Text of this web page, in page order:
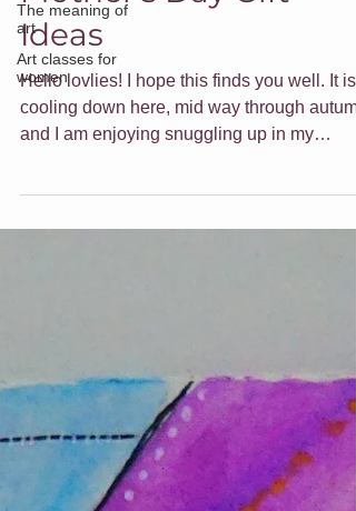
The meaning of
art
Art classes for
women
Mother's Day Gift
Ideas
Hello lovlies! I hope this finds you well. It is
cooling down here, mid way through
hoodie...